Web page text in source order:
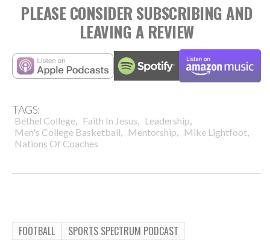
PLEASE CONSIDER SUBSCRIBING AND
LEAVING A REVIEW
TAGS:
Bethel College, Faith In Jesus, Leadership,
Men's College Basketball, Mentorship, Mike Lightfoot,
Nations Of Coaches
FOOTBALL SPORTS SPECTRUM PODCAST